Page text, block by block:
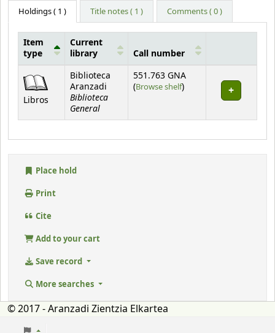
Holdings( 1 ) Title notes ( 1 ) Comments ( 0 )
Holdings
Item
type
Current
library
Call number
Libros
Biblioteca
Aranzadi
Biblioteca
General
551.763 GNA
(Browse shelf(Opens below)
)
Place hold
Print
Cite
Add to your cart
Save record
More searches
© 2017 - Aranzadi Zientzia Elkartea